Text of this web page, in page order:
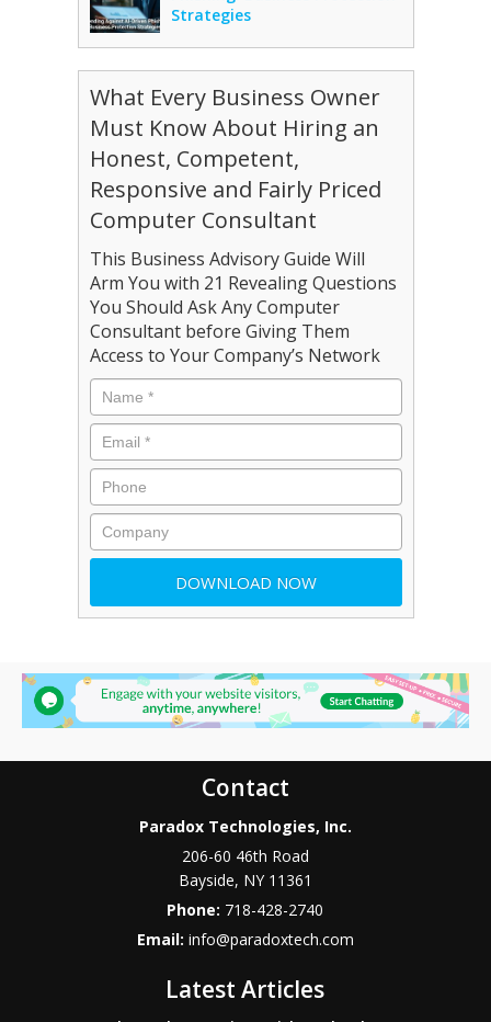
Strategies
What Every Business Owner
Must Know About Hiring an
Honest, Competent,
Responsive and Fairly Priced
Computer Consultant
This Business Advisory Guide Will
Arm You with 21 Revealing Questions
You Should Ask Any Computer
Consultant before Giving Them
Access to Your Company’s Network
Contact
Paradox Technologies, Inc.
206-60 46th Road
Bayside, NY 11361
Phone: 718-428-2740
Email: info@paradoxtech.com
Latest Articles